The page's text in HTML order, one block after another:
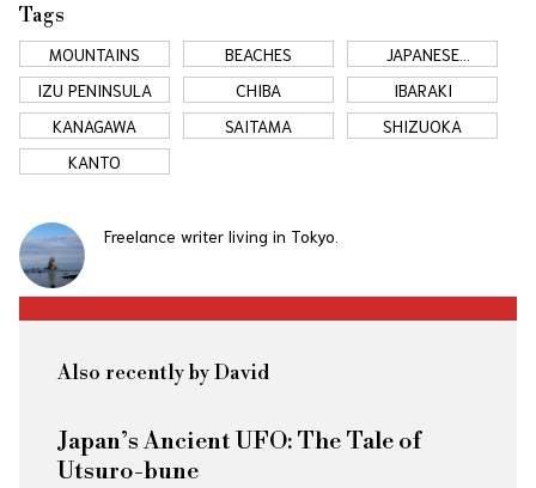
Tags
MOUNTAINS BEACHES
JAPANESE
COUNTRYSIDE
IZU PENINSULA CHIBA
IBARAKI
KANAGAWA
SAITAMA
SHIZUOKA
KANTO
Freelance writer living in Tokyo.
Also recently by David
Japan’s Ancient UFO: The Tale of
Utsuro-bune